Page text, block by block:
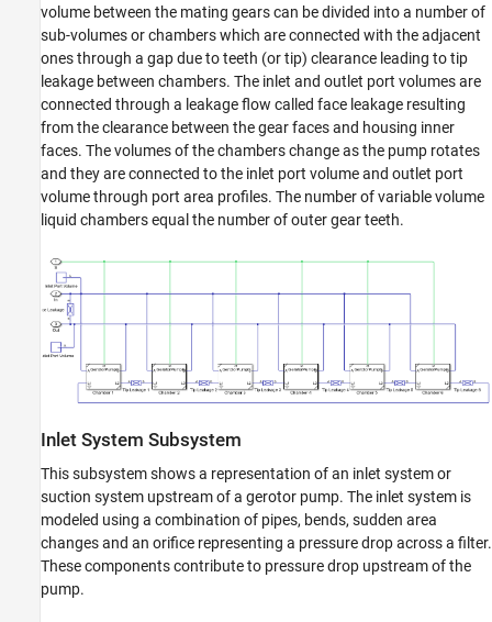
volume between the mating gears can be divided into a number of
sub-volumes or chambers which are connected with the adjacent
ones through a gap due to teeth (or tip) clearance leading to tip
leakage between chambers. The inlet and outlet port volumes are
connected through a leakage flow called face leakage resulting
from the clearance between the gear faces and housing inner
faces. The volumes of the chambers change as the pump rotates
and they are connected to the inlet port volume and outlet port
volume through port area profiles. The number of variable volume
liquid chambers equal the number of outer gear teeth.
Inlet System Subsystem
This subsystem shows a representation of an inlet system or
suction system upstream of a gerotor pump. The inlet system is
modeled using a combination of pipes, bends, sudden area
changes and an orifice representing a pressure drop across a filter.
These components contribute to pressure drop upstream of the
pump.